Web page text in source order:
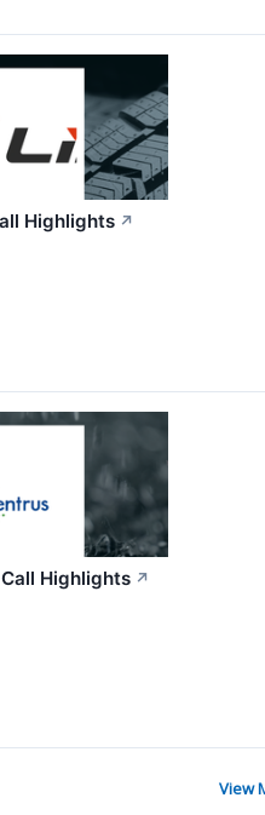
Highlights ↗
Highlights ↗
View